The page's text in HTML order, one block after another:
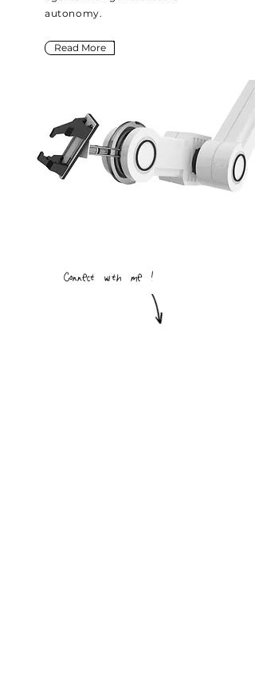
autonomy.
Read More
Connect with me !